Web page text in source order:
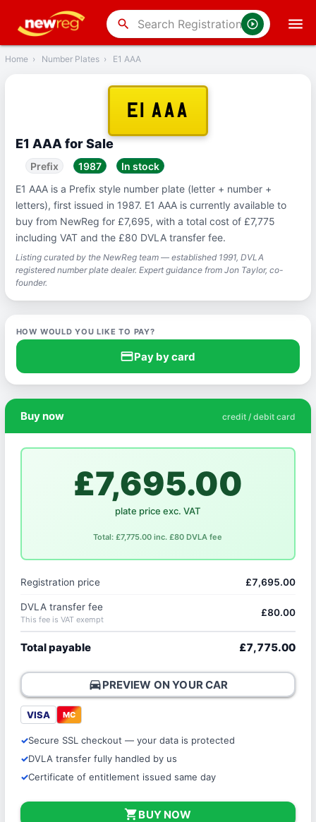
search
Back
Home › Number Plates › E1 AAA
E1 AAA
E1 AAA for Sale
Prefix 1987
In stock
E1 AAA is a Prefix style number plate (letter + number +
letters), first issued in 1987. E1 AAA is currently available to
buy from NewReg for £7,695, with a total cost of £7,775
including VAT and the £80 DVLA transfer fee.
Listing curated by the NewReg team — established 1991, DVLA
registered number plate dealer. Expert guidance from Jon Taylor, co-
founder.
HOW WOULD YOU LIKE TO PAY?
credit_cardPay by card
Buy now credit / debit card
£7,695.00
plate price exc. VAT
Total: £7,775.00 inc. £80 DVLA fee
Registration price £7,695.00
DVLA transfer fee
This fee is VAT exempt
£80.00
Total payable £7,775.00
directions_carPREVIEW ON YOUR CAR
VISA MC
Secure SSL checkout — your data is protected
DVLA transfer fully handled by us
Certificate of entitlement issued same day
shopping_cartBUY NOW